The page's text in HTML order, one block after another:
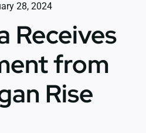
28, 2024
Receives
from
Rise